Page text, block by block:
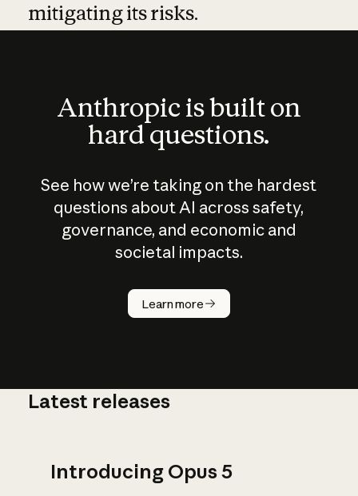
mitigating its risks.
Anthropic is built on
hard questions.
See how we’re taking on the hardest
questions about AI across safety,
governance, and economic and
societal impacts.
Learn more
How does
AI work?
Latest releases
Introducing Opus 5